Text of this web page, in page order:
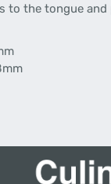
to the tongue and